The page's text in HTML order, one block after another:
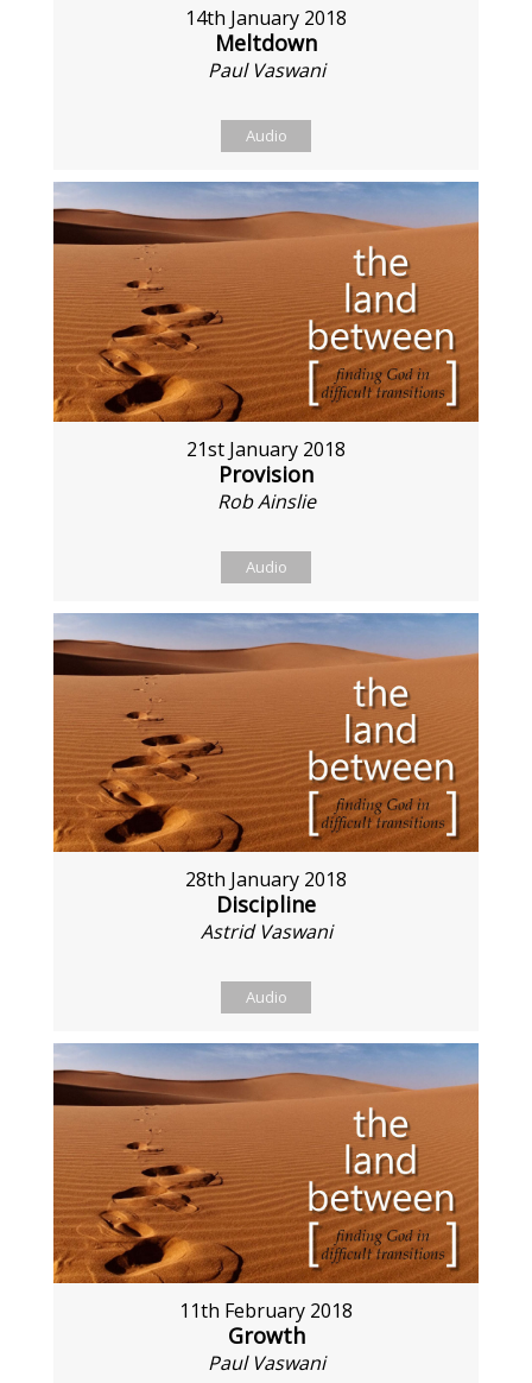
14th January 2018
Meltdown
Paul Vaswani
Audio
21st January 2018
Provision
Rob Ainslie
Audio
28th January 2018
Discipline
Astrid Vaswani
Audio
11th February 2018
Growth
Paul Vaswani